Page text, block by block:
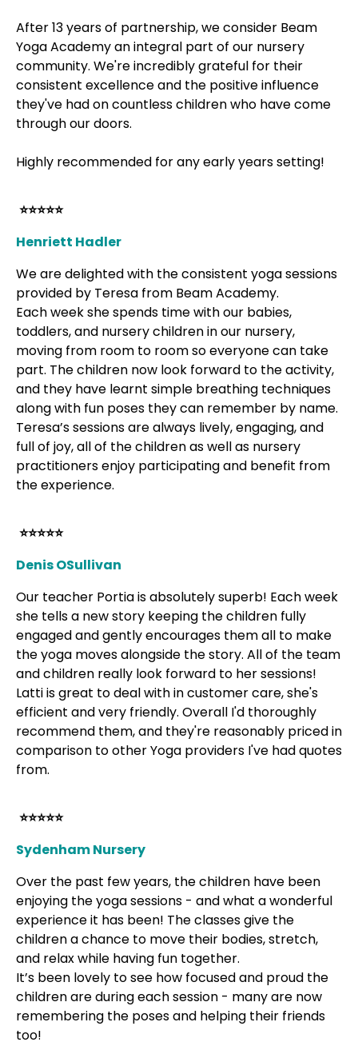
After 13 years of partnership, we consider Beam
Yoga Academy an integral part of our nursery
community. We're incredibly grateful for their
consistent excellence and the positive influence
they've had on countless children who have come
through our doors.
Highly recommended for any early years setting!
⭐⭐⭐⭐⭐
Henriett Hadler
We are delighted with the consistent yoga sessions
provided by Teresa from Beam Academy.
Each week she spends time with our babies,
toddlers, and nursery children in our nursery,
moving from room to room so everyone can take
part. The children now look forward to the activity,
and they have learnt simple breathing techniques
along with fun poses they can remember by name.
Teresa’s sessions are always lively, engaging, and
full of joy, all of the children as well as nursery
practitioners enjoy participating and benefit from
the experience.
⭐⭐⭐⭐⭐
Denis OSullivan
Our teacher Portia is absolutely superb! Each week
she tells a new story keeping the children fully
engaged and gently encourages them all to make
the yoga moves alongside the story. All of the team
and children really look forward to her sessions!
Latti is great to deal with in customer care, she's
efficient and very friendly. Overall I'd thoroughly
recommend them, and they're reasonably priced in
comparison to other Yoga providers I've had quotes
from.
⭐⭐⭐⭐⭐
Sydenham Nursery
Over the past few years, the children have been
enjoying the yoga sessions - and what a wonderful
experience it has been! The classes give the
children a chance to move their bodies, stretch,
and relax while having fun together.
It’s been lovely to see how focused and proud the
children are during each session - many are now
remembering the poses and helping their friends
too!